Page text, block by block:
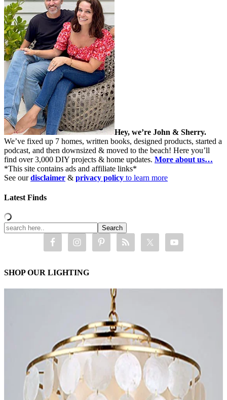
Hey, we’re John & Sherry.
We’ve fixed up 7 homes, written books, designed products, started a
podcast, and then downsized & moved to the beach! Here you’ll
find over 3,000 DIY projects & home updates. More about us…
*This site contains ads and affiliate links*
See ourdisclaimer & privacy policy to learn more
Latest Finds
SHOP OUR LIGHTING